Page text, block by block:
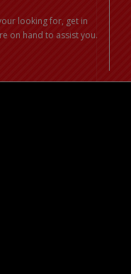
looking for, get in
on hand to assist you.